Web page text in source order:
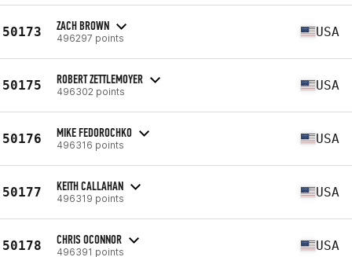
50173 ZACH BROWN
496297 points USA
50175 ROBERT ZETTLEMOYER
496302 points USA
50176 MIKE FEDOROCHKO
496316 points USA
50177 KEITH CALLAHAN
496319 points USA
50178 CHRIS OCONNOR
496391 points USA